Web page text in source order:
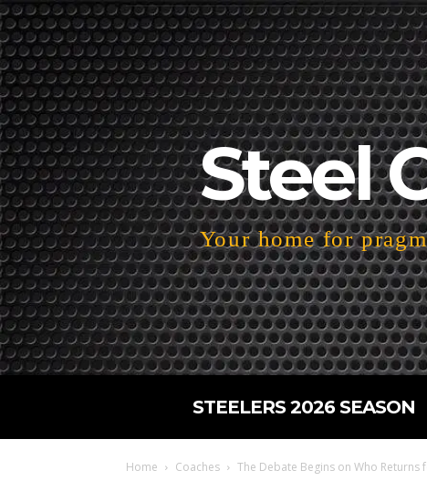
Steel
Your home for
STEELERS 2026 SEASON
Home Coaches The Debate Begins on Who Returns